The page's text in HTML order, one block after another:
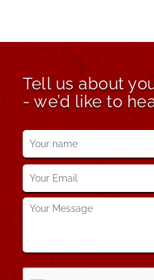
Tell us about
- we’d like to
Your
name
*
Your
Email
*
Your